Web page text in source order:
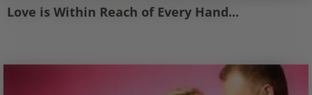
Love is Within Reach of Every Hand...